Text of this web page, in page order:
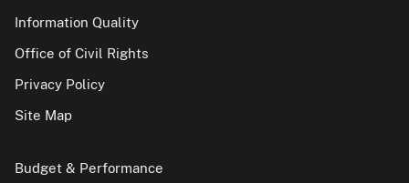
Information Quality
Office of Civil Rights
Privacy Policy
Site Map
Budget & Performance